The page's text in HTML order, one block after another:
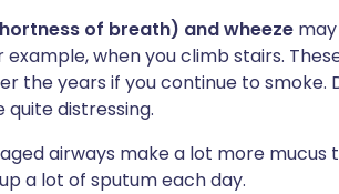
of breath) and wheeze
example, when you climb stairs.
the years if you continue to
distressing.
airways make a lot more mucus
a lot of sputum each day.